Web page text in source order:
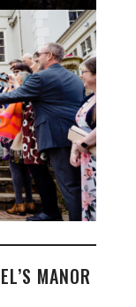
MANOR